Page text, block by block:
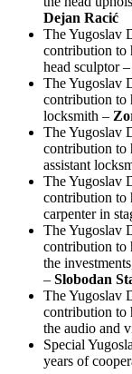
Dejan Racić
The Yugoslav
contribution to
head sculptor –
The Yugoslav
contribution to
locksmith –
The Yugoslav
contribution to
assistant
The Yugoslav
contribution to
carpenter in
The Yugoslav
contribution to
the
– Slobodan
The Yugoslav
contribution to
the audio and
Special
years of